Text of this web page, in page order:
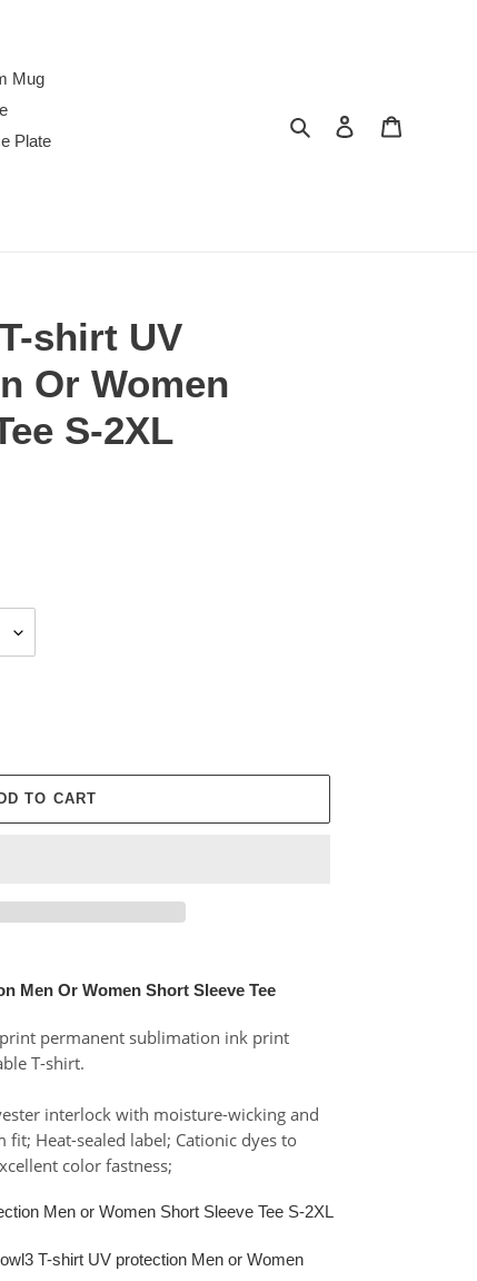
Mug
Plate
Search Log in
shirt UV
Or Women
S-2XL
TO CART
Men Or Women Short Sleeve Tee
permanent sublimation ink print
T-shirt.
interlock with moisture-wicking and
Heat-sealed label; Cationic dyes to
color fastness;
Men or Women Short Sleeve Tee S-2XL
T-shirt UV protection Men or Women